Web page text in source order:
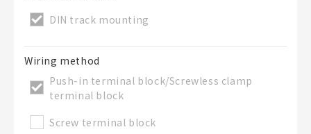
DIN track mounting
Wiring method
Push-in terminal block/Screwless clamp
terminal block
Screw terminal block